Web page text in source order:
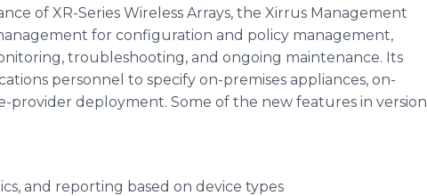
of XR-Series Wireless Arrays, the Xirrus Management
for configuration and policy management,
troubleshooting, and ongoing maintenance. Its
personnel to specify on-premises appliances, on-
provider deployment. Some of the new features in version
and reporting based on device types